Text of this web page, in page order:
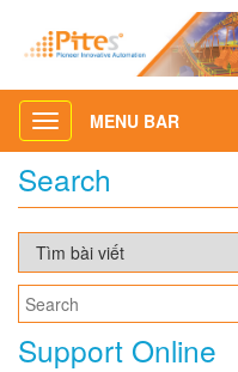
Toggle
navigation
MENU BAR
Search
Support Online